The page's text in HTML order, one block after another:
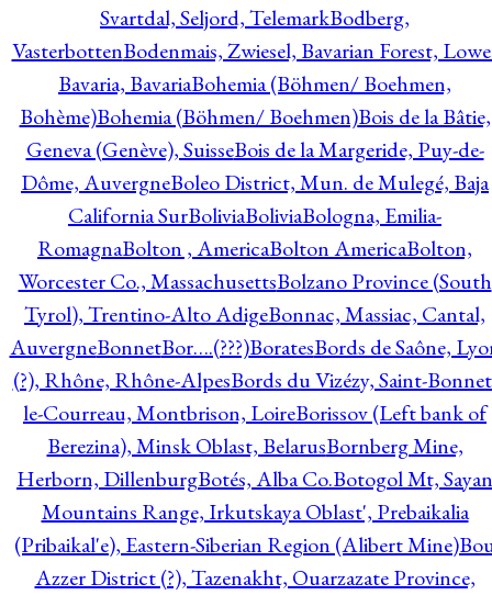
Svartdal, Seljord, TelemarkBodberg,
VasterbottenBodenmais, Zwiesel, Bavarian Forest,
Bavaria, BavariaBohemia (Böhmen/ Boehmen,
Bohème)Bohemia (Böhmen/ Boehmen)Bois de la Bâtie,
Geneva (Genève), SuisseBois de la Margeride, Puy-de-
Dôme, AuvergneBoleo District, Mun. de Mulegé, Baja
California SurBoliviaBoliviaBologna, Emilia-
RomagnaBolton , AmericaBolton AmericaBolton,
Worcester Co., MassachusettsBolzano Province (South
Tyrol), Trentino-Alto AdigeBonnac, Massiac, Cantal,
AuvergneBonnetBor….(???)BoratesBords de Saône,
(?), Rhône, Rhône-AlpesBords du Vizézy, Saint-
le-Courreau, Montbrison, LoireBorissov (Left bank of
Berezina), Minsk Oblast, BelarusBornberg Mine,
Herborn, DillenburgBotés, Alba Co.Botogol Mt, Sayan
Mountains Range, Irkutskaya Oblast', Prebaikalia
(Pribaikal'e), Eastern-Siberian Region (Alibert Mine)
Azzer District (?), Tazenakht, Ouarzazate Province,